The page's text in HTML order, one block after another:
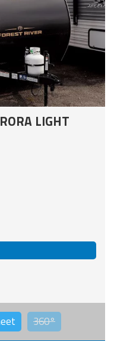
LIGHT
360°